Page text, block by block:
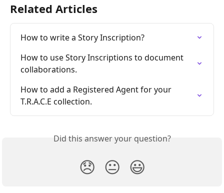
Related Articles
How to write a Story Inscription?
How to use Story Inscriptions to document
collaborations.
How to add a Registered Agent for your
T.R.A.C.E collection.
Did this answer your question?
😞 😐 😃